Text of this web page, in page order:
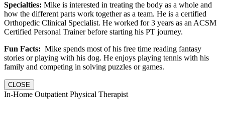
Specialties: Mike is interested in treating the body as a whole and
how the different parts work together as a team. He is a certified
Orthopedic Clinical Specialist. He worked for 3 years as an ACSM
Certified Personal Trainer before starting his PT journey.
Fun Facts: Mike spends most of his free time reading fantasy
stories or playing with his dog. He enjoys playing tennis with his
family and competing in solving puzzles or games.
CLOSE
In-Home Outpatient Physical Therapist